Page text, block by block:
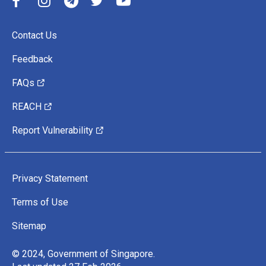
Contact Us
Feedback
FAQs
REACH
Report Vulnerability
Privacy Statement
Terms of Use
Sitemap
© 2024, Government of Singapore.